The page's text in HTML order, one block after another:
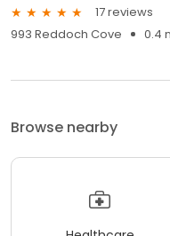
17 reviews
993 Reddoch Cove
0.4
Browse nearby